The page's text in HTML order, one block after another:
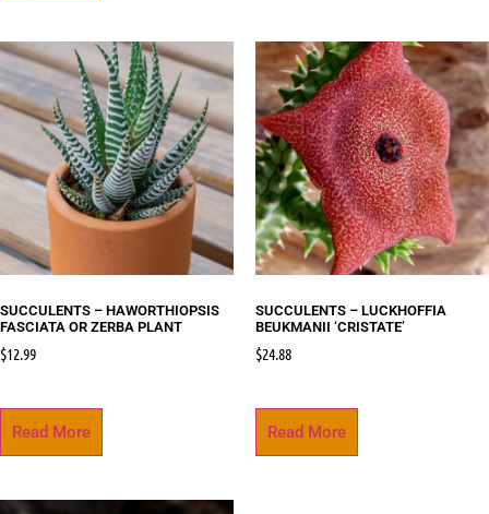
SUCCULENTS – HAWORTHIOPSIS
FASCIATA OR ZERBA PLANT
$12.99
Read More
SUCCULENTS – LUCKHOFFIA
BEUKMANII ‘CRISTATE’
$24.88
Read More